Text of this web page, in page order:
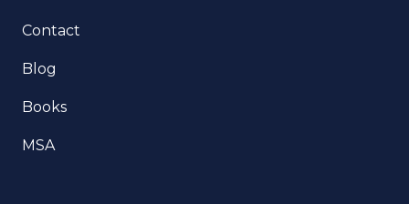
Contact
Blog
Books
MSA